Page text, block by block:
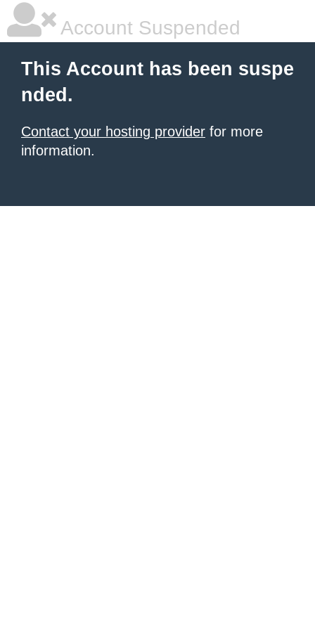
Account Suspended
This Account has been suspe
nded.
Contact your hosting provider for more
information.